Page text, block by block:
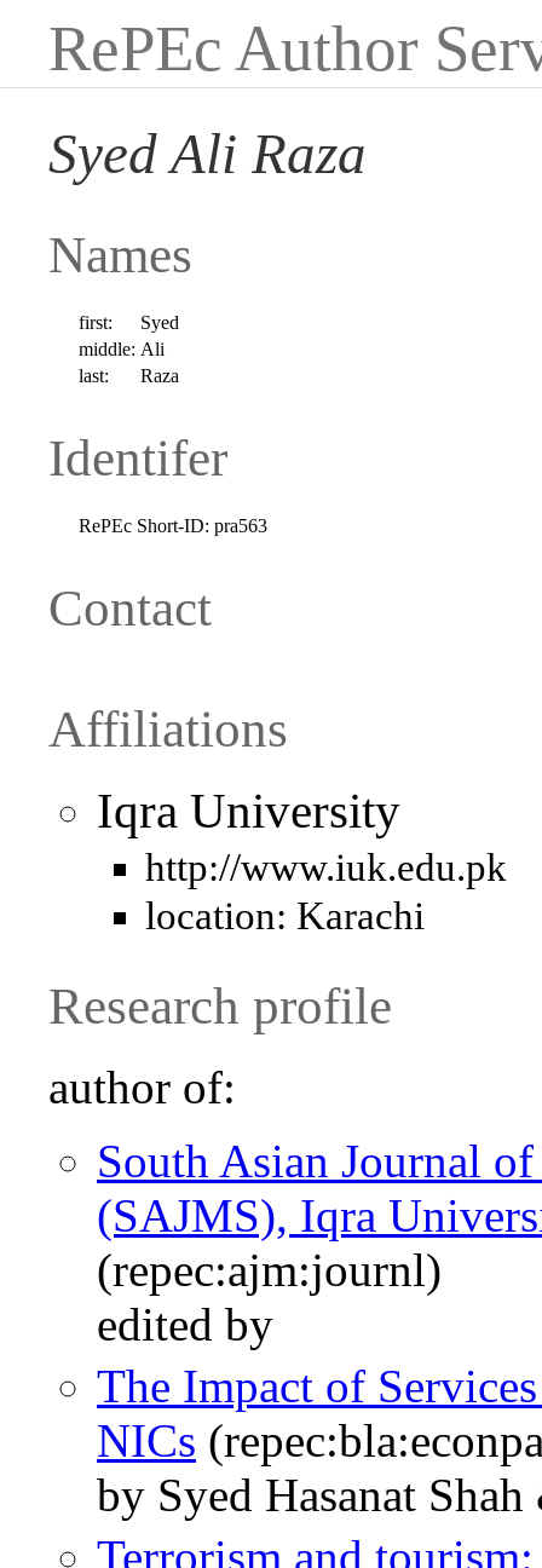
RePEc Author
Syed Ali Raza
Names
first:
Syed
middle: Ali
last:
Raza
Identifer
RePEc Short-ID: pra563
Contact
Affiliations
Iqra University
http://www.iuk.edu.pk
location: Karachi
Research profile
author of:
South Asian Journal
(SAJMS), Iqra
(repec:ajm:journl)
edited by
The Impact of
NICs
by Syed Hasanat
Terrorism and